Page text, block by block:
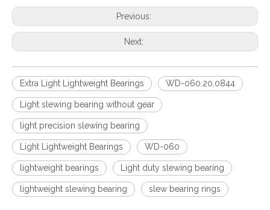
Previous:
Next:
Extra Light Lightweight Bearings WD-060.20.0844
Light slewing bearing without gear
light precision slewing bearing
Light Lightweight Bearings WD-060
lightweight bearings Light duty slewing bearing
lightweight slewing bearing slew bearing rings